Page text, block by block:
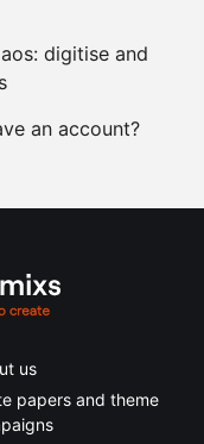
+
digitise and
an account?
us
papers and theme